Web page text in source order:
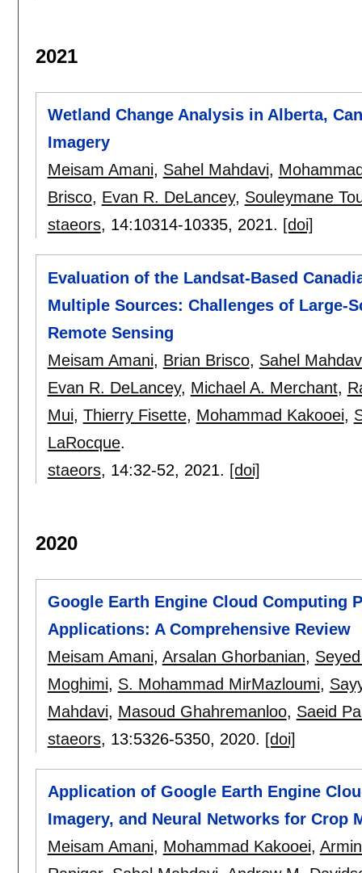
2021
Wetland Change Analysis in Alberta,
Imagery
Meisam Amani, Sahel Mahdavi,
Brisco, Evan R. DeLancey, Souleymane
staeors, 14:10314-10335, 2021. [doi]
Evaluation of the Landsat-Based
Multiple Sources: Challenges of Large-
Remote Sensing
Meisam Amani, Brian Brisco, Sahel
Evan R. DeLancey, Michael A. Merchant,
Mui, Thierry Fisette, Mohammad Kakooei,
LaRocque.
staeors, 14:32-52, 2021. [doi]
2020
Google Earth Engine Cloud Computing
Applications: A Comprehensive Review
Meisam Amani, Arsalan Ghorbanian,
Moghimi, S. Mohammad MirMazloumi,
Mahdavi, Masoud Ghahremanloo, Saeid
staeors, 13:5326-5350, 2020. [doi]
Application of Google Earth Engine
Imagery, and Neural Networks for Crop
Meisam Amani, Mohammad Kakooei,